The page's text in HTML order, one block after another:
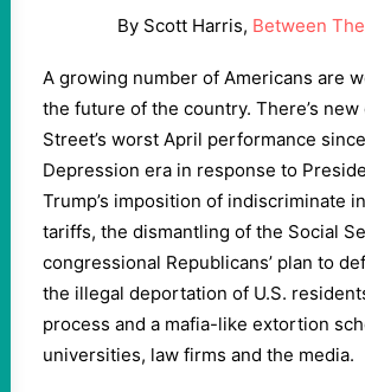
By Scott Harris, Between
A growing number of Americans are
the future of the country. There’s new
Street’s worst April performance
Depression era in response to
Trump’s imposition of indiscriminate
tariffs, the dismantling of the Social
congressional Republicans’ plan to
the illegal deportation of U.S.
process and a mafia-like extortion
universities, law firms and the media.